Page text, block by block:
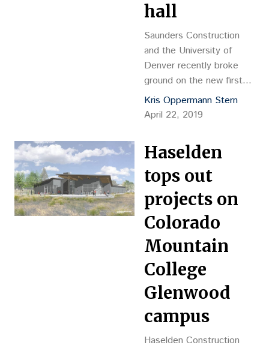
hall
Saunders Construction
and the University of
Denver recently broke
ground on the new first
year residence hall, which
will be named the Dimond
from the Dimond Family
Foundation.
Kris Oppermann Stern
April 22, 2019
Haselden
tops out
projects on
Colorado
Mountain
College
Glenwood
campus
Haselden Construction